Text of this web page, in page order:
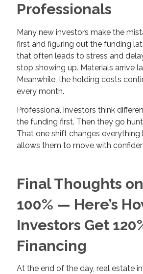
Professionals
Many new investors make the
first and figuring out the funding
that often leads to stress and
stop showing up. Materials arrive
Meanwhile, the holding costs
every month.
Professional investors think
the funding first. Then they go
That one shift changes everything
allows them to move with
Final Thoughts
100% — Here’s
Investors Get
Financing
At the end of the day, real estate